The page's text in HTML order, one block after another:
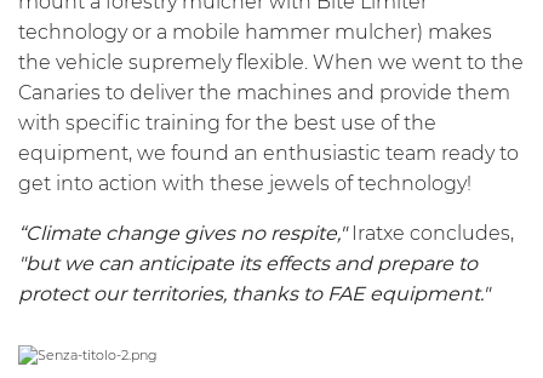
technology or a mobile hammer mulcher) makes
the vehicle supremely flexible. When we went to the
Canaries to deliver the machines and provide them
with specific training for the best use of the
equipment, we found an enthusiastic team ready to
get into action with these jewels of technology!
“Climate change gives no respite,"Iratxe concludes,
"but we can anticipate its effects and prepare to
protect our territories, thanks to FAE equipment."